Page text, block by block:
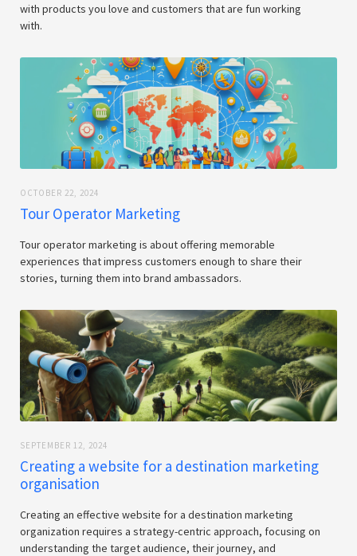
with products you love and customers that are fun working
with.
OCTOBER 22, 2024
Tour Operator Marketing
Tour operator marketing is about offering memorable
experiences that impress customers enough to share their
stories, turning them into brand ambassadors.
SEPTEMBER 12, 2024
Creating a website for a destination marketing
organisation
Creating an effective website for a destination marketing
organization requires a strategy-centric approach, focusing on
understanding the target audience, their journey, and